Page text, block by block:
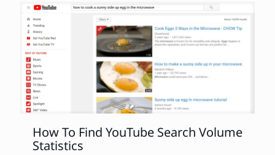
How To Find YouTube Search Volume
Statistics